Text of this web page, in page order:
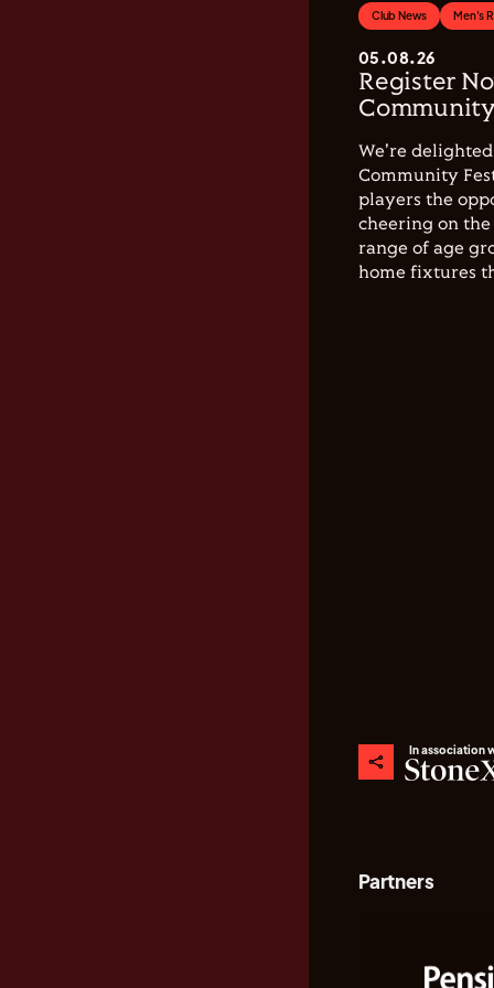
Club News Men's
05.08.26
Register
We're
Community
players the
cheering on the
range of age
home fixtures
In association
Partners